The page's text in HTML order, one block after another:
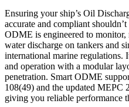
Ensuring your ship’s Oil
accurate and compliant
ODME is engineered to monitor,
water discharge on tankers and
international marine regulations.
and operation with a modular
penetration. Smart ODME
108(49) and the updated MEPC
giving you reliable performance